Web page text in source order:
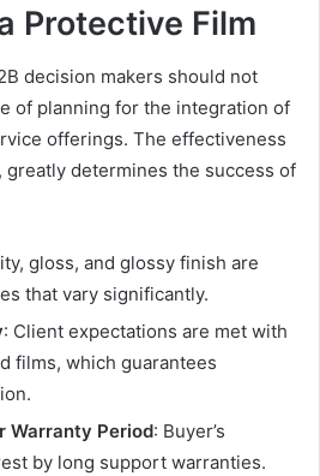
Protective Film
decision makers should not
of planning for the integration of
offerings. The effectiveness
determines the success of
gloss, and glossy finish are
that vary significantly.
: Client expectations are met with
films, which guarantees
Warranty Period: Buyer’s
by long support warranties.